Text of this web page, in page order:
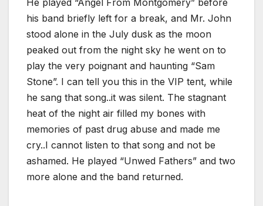
his band briefly left for a break, and Mr. John
stood alone in the July dusk as the moon
peaked out from the night sky he went on to
play the very poignant and haunting “Sam
Stone”. I can tell you this in the VIP tent, while
he sang that song..it was silent. The stagnant
heat of the night air filled my bones with
memories of past drug abuse and made me
cry..I cannot listen to that song and not be
ashamed. He played “Unwed Fathers” and two
more alone and the band returned.